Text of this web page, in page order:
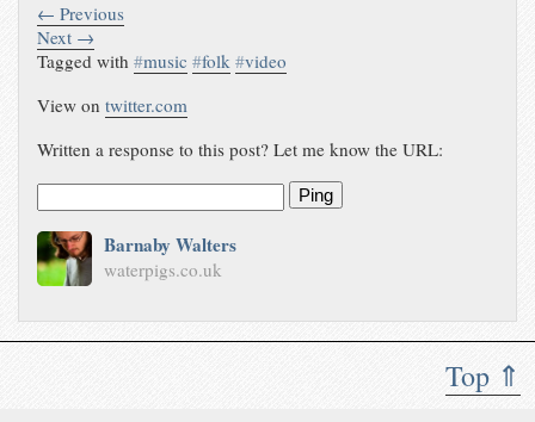
Top ⇑
← Previous
Next →
Tagged with#music #folk #video
View ontwitter.com
Written a response to this post? Let me know the URL:
Ping
Barnaby Walters
waterpigs.co.uk